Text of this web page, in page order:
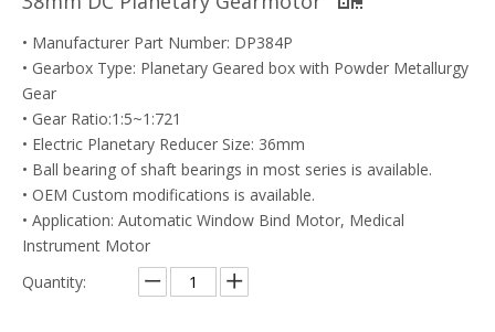
• Manufacturer Part Number: DP384P
• Gearbox Type: Planetary Geared box with Powder Metallurgy
Gear
• Gear Ratio:1:5~1:721
• Electric Planetary Reducer Size: 36mm
• Ball bearing of shaft bearings in most series is available.
• OEM Custom modifications is available.
• Application: Automatic Window Bind Motor, Medical
Instrument Motor
Quantity: